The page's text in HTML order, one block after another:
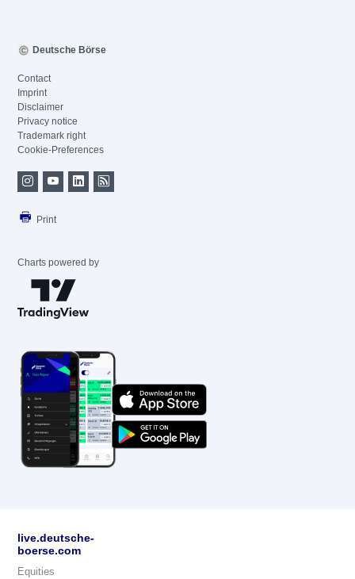
Deutsche Börse
Contact
Imprint
Disclaimer
Privacy notice
Trademark right
Cookie-Preferences
Print
Charts powered by
live.deutsche-
boerse.com
Equities